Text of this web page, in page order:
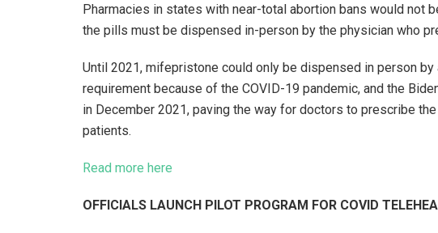
Pharmacies in states with near-total abortion bans would not
the pills must be dispensed in-person by the physician who
Until 2021, mifepristone could only be dispensed in person
requirement because of the COVID-19 pandemic, and the
in December 2021, paving the way for doctors to prescribe
patients.
Read more here
OFFICIALS LAUNCH PILOT PROGRAM FOR COVID